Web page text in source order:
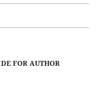
FOR AUTHOR